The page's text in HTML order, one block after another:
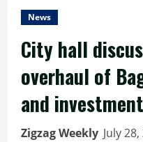
News
City hall
overhaul of
and
Zigzag Weekly July